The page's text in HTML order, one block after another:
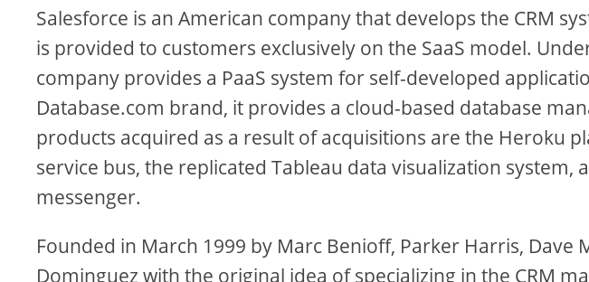
Salesforce is an American company that develops the CRM
is provided to customers exclusively on the SaaS model.
company provides a PaaS system for self-developed
Database.com brand, it provides a cloud-based database
products acquired as a result of acquisitions are the Heroku
service bus, the replicated Tableau data visualization system,
messenger.
Founded in March 1999 by Marc Benioff, Parker Harris, Dave
Dominguez with the original idea of specializing in the CRM